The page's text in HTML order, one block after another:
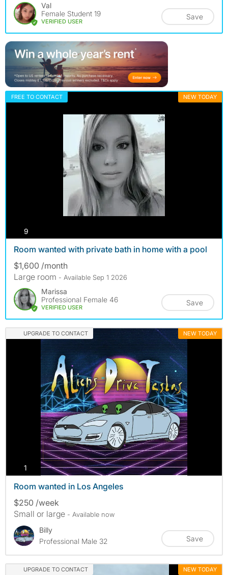
Val
Female Student 19
VERIFIED USER
Save
FREE TO CONTACT NEW TODAY
9
Room wanted with private bath in home with a pool
$1,600 /month
Large room - Available Sep 1 2026
Marissa
Professional Female 46
VERIFIED USER
Save
UPGRADE TO CONTACT NEW TODAY
1 photos
Room wanted in Los Angeles
$250 /week
Small or large - Available now
Billy
Professional Male 32
Save
UPGRADE TO CONTACT NEW TODAY